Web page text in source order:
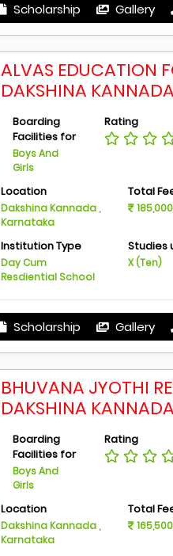
Scholarship Gallery
ALVAS EDUCATION
DAKSHINA
Boarding
Facilities for
Boys And
Girls
Rating
Location
Dakshina Kannada ,
Karnataka
Total
185,000
Institution Type
Day Cum
Resdiential School
Studies
X (Ten)
Scholarship Gallery
BHUVANA JYOTHI
DAKSHINA
Boarding
Facilities for
Boys And
Girls
Rating
Location
Dakshina Kannada ,
Karnataka
Total
165,500